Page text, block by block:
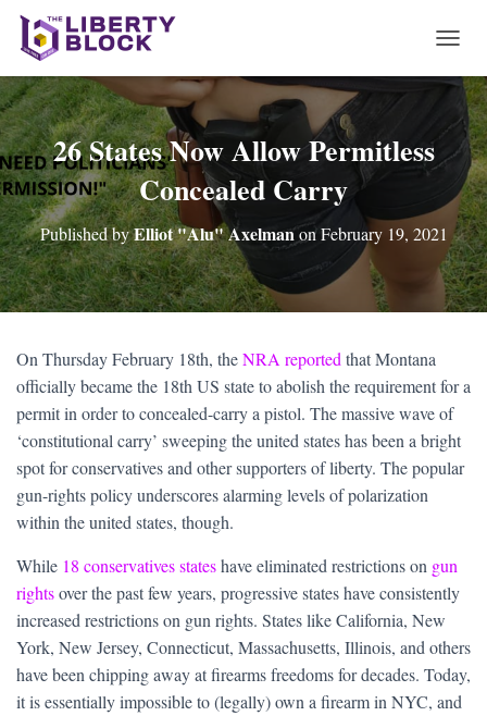
O
L
E
A
G
A
T
26 States Now Allow Permitless
Concealed Carry
Published byElliot "Alu" AxelmanonFebruary 19, 2021
On Thursday February 18th, theNRA reported that Montana
officially became the 18th US state to abolish the requirement for a
permit in order to concealed-carry a pistol. The massive wave of
‘constitutional carry’ sweeping the united states has been a bright
spot for conservatives and other supporters of liberty. The popular
gun-rights policy underscores alarming levels of polarization
within the united states, though.
While 18 conservatives stateshave eliminated restrictions on gun
rightsover the past few years, progressive states have consistently
increased restrictions on gun rights. States like California, New
York, New Jersey, Connecticut, Massachusetts, Illinois, and others
have been chipping away at firearms freedoms for decades. Today,
it is essentially impossible to (legally) own a firearm in NYC, and